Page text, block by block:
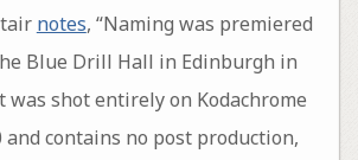
notes, “Naming was premiered
Blue Drill Hall in Edinburgh in
was shot entirely on Kodachrome
and contains no post production,